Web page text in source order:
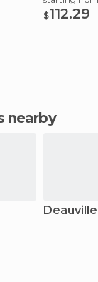
$112.29
nearby
Deauville